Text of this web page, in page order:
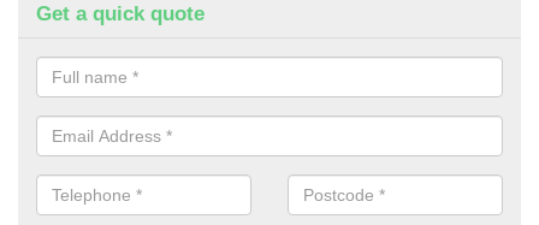
Get a quick quote